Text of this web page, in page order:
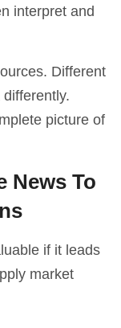
interpret and
Different
picture of
News To
if it leads
market